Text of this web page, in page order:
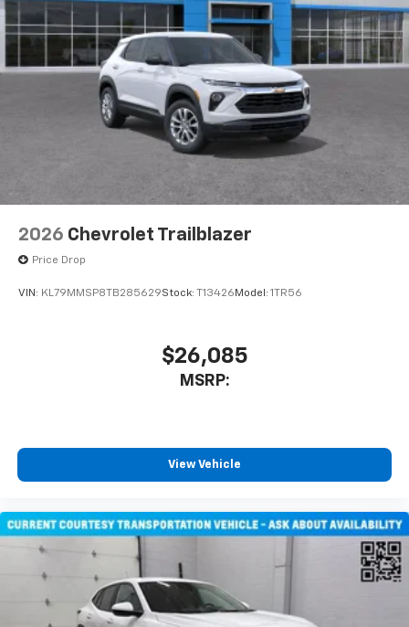
2026 Chevrolet Trailblazer
Price Drop
VIN: KL79MMSP8TB285629Stock: T13426 Model: 1TR56
$26,085
MSRP:
View Vehicle